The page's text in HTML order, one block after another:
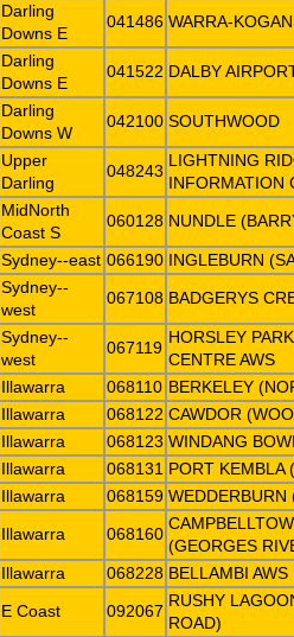
Darling
Downs E
041486 WARRA-
Darling
Downs E
041522 DALBY
Darling
Downs W
042100 SOUTHWOOD
Upper
Darling
048243
LIGHTNING
INFORMATION
MidNorth
Coast S
060128 NUNDLE
Sydney--east 066190 INGLEBURN
Sydney--
west
067108 BADGERYS
Sydney--
west
067119
HORSLEY
CENTRE AWS
Illawarra 068110 BERKELEY
Illawarra 068122 CAWDOR
Illawarra 068123 WINDANG
Illawarra 068131 PORT KEMBLA
Illawarra 068159 WEDDERBURN
Illawarra 068160
(GEORGES
Illawarra 068228 BELLAMBI AWS
E Coast 092067
RUSHY
ROAD)